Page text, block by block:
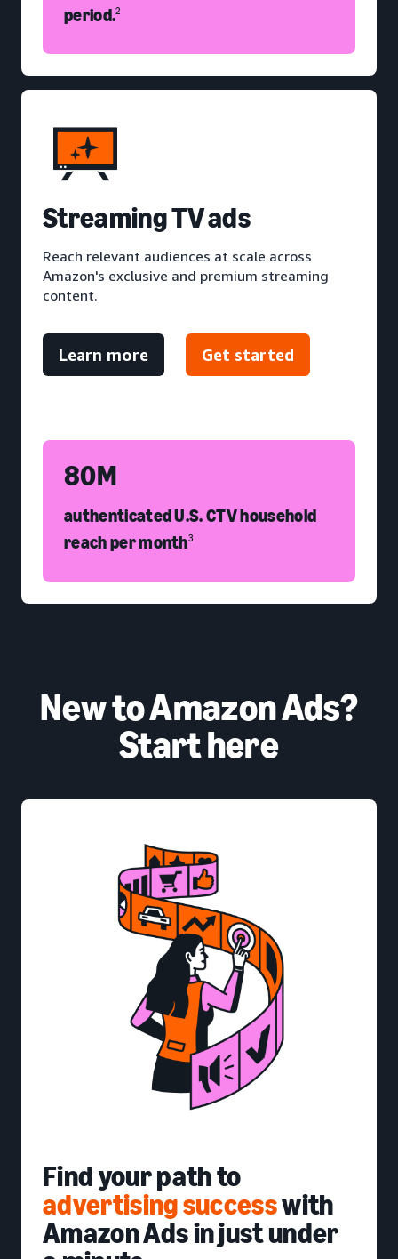
period.2
Streaming TV ads
Reach relevant audiences at scale across
Amazon's exclusive and premium streaming
content.
Learn more Get started
80M
authenticated U.S. CTV household
reach per month3
New to Amazon Ads?
Start here
Find your path to
advertising successwith
Amazon Ads in just under